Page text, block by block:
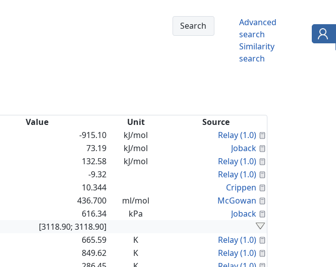
Advanced
search
Similarity
search
Value Unit
Source
-915.10 kJ/mol Relay (1.0)
73.19 kJ/mol Joback
132.58 kJ/mol Relay (1.0)
-9.32 Relay (1.0)
10.344 Crippen
436.700 ml/mol McGowan
616.34 kPa Joback
[3118.90; 3118.90]
665.59 K Relay (1.0)
849.62 K Relay (1.0)